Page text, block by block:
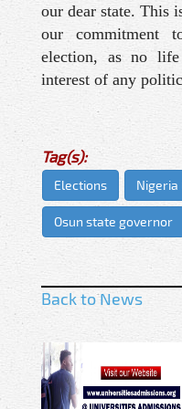
our dear state. This
our commitment
election, as no
interest of any
Tag(s):
Elections Nigeria
Osun state governor
Back to News